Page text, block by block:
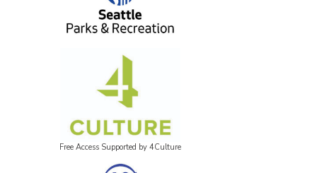
Free Access Supported by 4Culture